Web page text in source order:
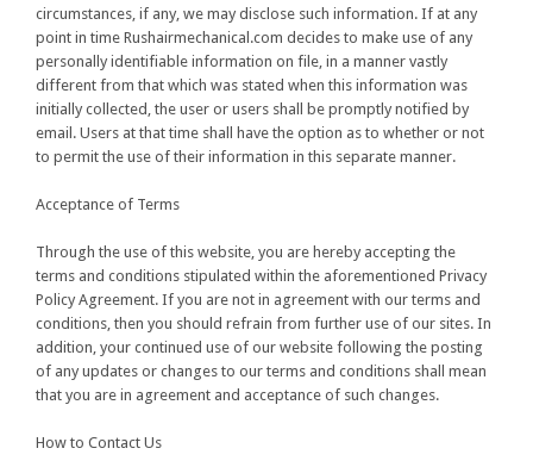
circumstances, if any, we may disclose such information. If at any
point in time Rushairmechanical.com decides to make use of any
personally identifiable information on file, in a manner vastly
different from that which was stated when this information was
initially collected, the user or users shall be promptly notified by
email. Users at that time shall have the option as to whether or not
to permit the use of their information in this separate manner.
Acceptance of Terms
Through the use of this website, you are hereby accepting the
terms and conditions stipulated within the aforementioned Privacy
Policy Agreement. If you are not in agreement with our terms and
conditions, then you should refrain from further use of our sites. In
addition, your continued use of our website following the posting
of any updates or changes to our terms and conditions shall mean
that you are in agreement and acceptance of such changes.
How to Contact Us